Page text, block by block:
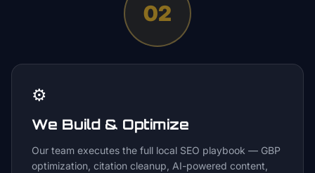
02
⚙️
We Build & Optimize
Our team executes the full local SEO playbook — GBP
optimization, citation cleanup, AI-powered content,